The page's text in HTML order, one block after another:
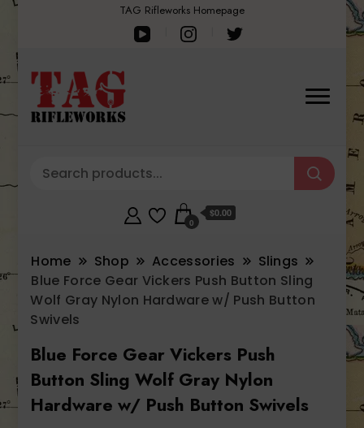
TAG Rifleworks Homepage
0
$0.00
Home Shop Accessories
Slings
Blue Force Gear Vickers Push Button Sling
Wolf Gray Nylon Hardware w/ Push Button
Swivels
Blue Force Gear Vickers Push
Button Sling Wolf Gray Nylon
Hardware w/ Push Button Swivels